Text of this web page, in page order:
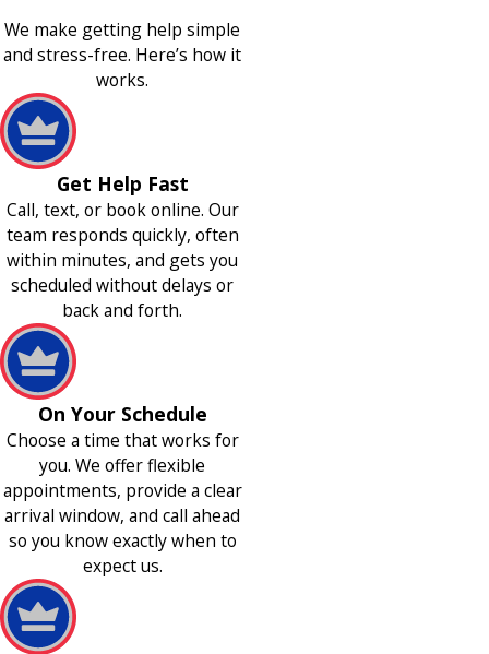
We make getting help simple
and stress-free. Here’s how it
works.
Get Help Fast
Call, text, or book online. Our
team responds quickly, often
within minutes, and gets you
scheduled without delays or
back and forth.
On Your Schedule
Choose a time that works for
you. We offer flexible
appointments, provide a clear
arrival window, and call ahead
so you know exactly when to
expect us.